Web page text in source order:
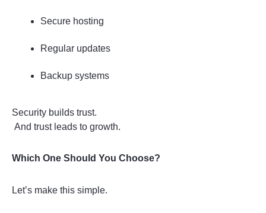
Secure hosting
Regular updates
Backup systems
Security builds trust.
And trust leads to growth.
Which One Should You Choose?
Let’s make this simple.